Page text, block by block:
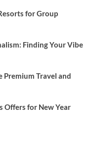
for Group
Finding Your Vibe
Premium Travel and
Offers for New Year